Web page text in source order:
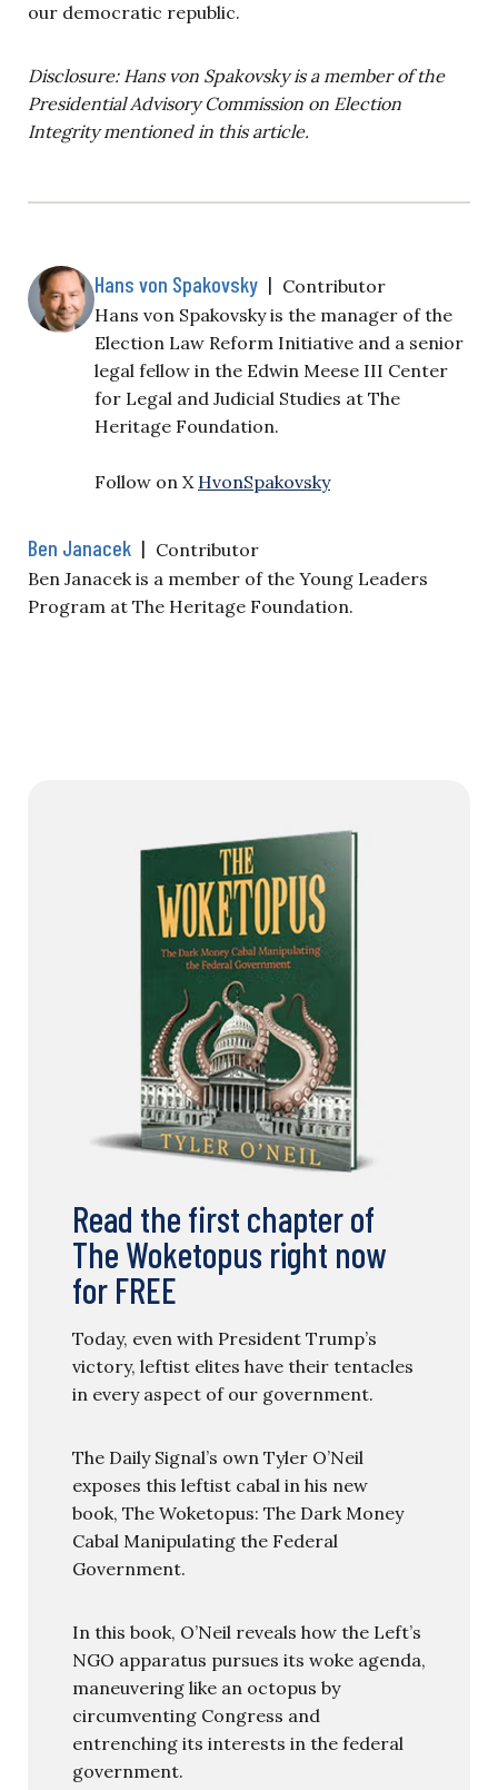
our democratic republic.
Disclosure: Hans von Spakovsky is a member of the
Presidential Advisory Commission on Election
Integrity mentioned in this article.
Hans von Spakovsky | Contributor
Hans von Spakovsky is the manager of the
Election Law Reform Initiative and a senior
legal fellow in the Edwin Meese III Center
for Legal and Judicial Studies at The
Heritage Foundation.
Follow on X HvonSpakovsky
Ben Janacek | Contributor
Ben Janacek is a member of the Young Leaders
Program at The Heritage Foundation.
Read the first chapter of
The Woketopus right now
for FREE
Today, even with President Trump’s
victory, leftist elites have their tentacles
in every aspect of our government.
The Daily Signal’s own Tyler O’Neil
exposes this leftist cabal in his new
book, The Woketopus: The Dark Money
Cabal Manipulating the Federal
Government.
In this book, O’Neil reveals how the Left’s
NGO apparatus pursues its woke agenda,
maneuvering like an octopus by
circumventing Congress and
entrenching its interests in the federal
government.